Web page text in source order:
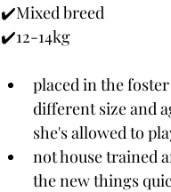
✔️Mixed breed
✔️12-14kg
placed in the
different size and
she's allowed to
not house trained
the new things